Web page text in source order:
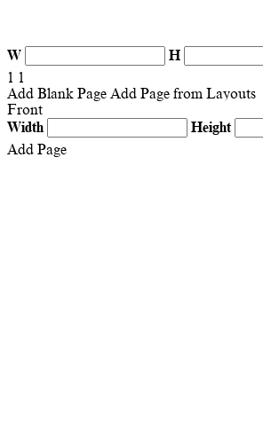
W
H
1 1
Add Blank Page Add Page from Layouts
Front
Width
Height
Add Page